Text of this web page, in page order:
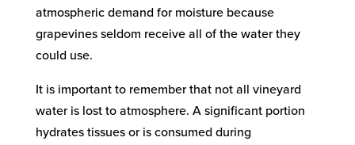
atmospheric demand for moisture because
grapevines seldom receive all of the water they
could use.
It is important to remember that not all vineyard
water is lost to atmosphere. A significant portion
hydrates tissues or is consumed during